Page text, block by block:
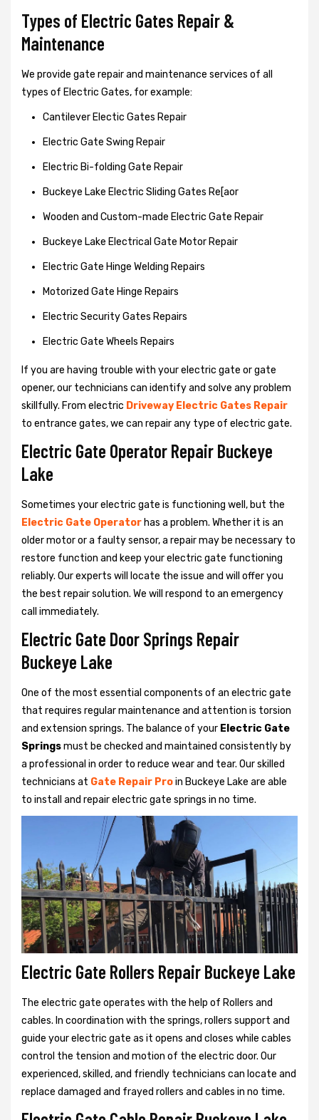
Types of Electric Gates Repair &
Maintenance
We provide gate repair and maintenance services of all
types of Electric Gates, for example:
Cantilever Electic Gates Repair
Electric Gate Swing Repair
Electric Bi-folding Gate Repair
Buckeye Lake Electric Sliding Gates Re[aor
Wooden and Custom-made Electric Gate Repair
Buckeye Lake Electrical Gate Motor Repair
Electric Gate Hinge Welding Repairs
Motorized Gate Hinge Repairs
Electric Security Gates Repairs
Electric Gate Wheels Repairs
If you are having trouble with your electric gate or gate
opener, our technicians can identify and solve any problem
skillfully. From electric Driveway Electric Gates Repair
to entrance gates, we can repair any type of electric gate.
Electric Gate Operator Repair Buckeye
Lake
Sometimes your electric gate is functioning well, but the
Electric Gate Operator has a problem. Whether it is an
older motor or a faulty sensor, a repair may be necessary to
restore function and keep your electric gate functioning
reliably. Our experts will locate the issue and will offer you
the best repair solution. We will respond to an emergency
call immediately.
Electric Gate Door Springs Repair
Buckeye Lake
One of the most essential components of an electric gate
that requires regular maintenance and attention is torsion
and extension springs. The balance of your Electric Gate
Springsmust be checked and maintained consistently by
a professional in order to reduce wear and tear. Our skilled
technicians at Gate Repair Proin Buckeye Lake are able
to install and repair electric gate springs in no time.
Electric Gate Rollers Repair Buckeye Lake
The electric gate operates with the help of Rollers and
cables. In coordination with the springs, rollers support and
guide your electric gate as it opens and closes while cables
control the tension and motion of the electric door. Our
experienced, skilled, and friendly technicians can locate and
replace damaged and frayed rollers and cables in no time.